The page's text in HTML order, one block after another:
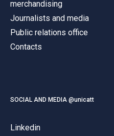
merchandising
Journalists and media
Public relations office
Contacts
SOCIAL AND MEDIA @unicatt
Linkedin